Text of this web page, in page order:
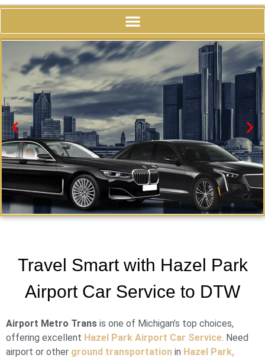
offers first-class ground transportation services 24/7.
Book Now
Travel Smart with Hazel Park
Airport Car Service to DTW
Airport Metro Trans is one of Michigan’s top choices,
offering excellent Hazel Park Airport Car Service. Need
airport or other ground transportation in Hazel Park,